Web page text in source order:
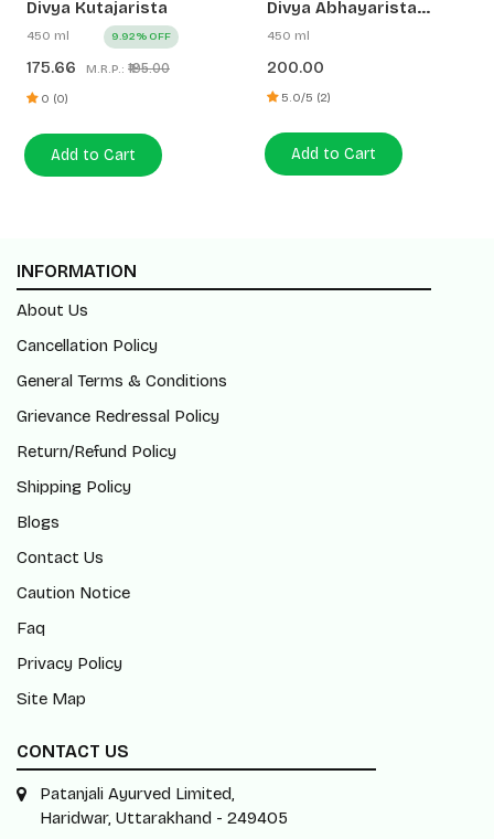
Divya Kutajarista
450 ml
175.66 M.R.P.: ₹195.00
9.92% OFF
0 (0)
Add to Cart
Divya Abhayarista
(New)
450 ml
200.00
5.0/5 (2)
Add to Cart
INFORMATION
About Us
Cancellation Policy
General Terms & Conditions
Grievance Redressal Policy
Return/Refund Policy
Shipping Policy
Blogs
Contact Us
Caution Notice
Faq
Privacy Policy
Site Map
CONTACT US
Patanjali Ayurved Limited,
Haridwar, Uttarakhand - 249405